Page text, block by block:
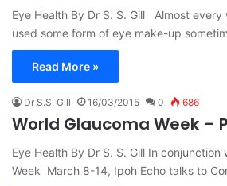
Eye Health By Dr S. S. Gill Almost every
used some form of eye make-up
Read More »
Dr S.S. Gill 16/03/2015 0 686
World Glaucoma Week –
Eye Health By Dr S. S. Gill In conjunction
Week March 8-14, Ipoh Echo talks to